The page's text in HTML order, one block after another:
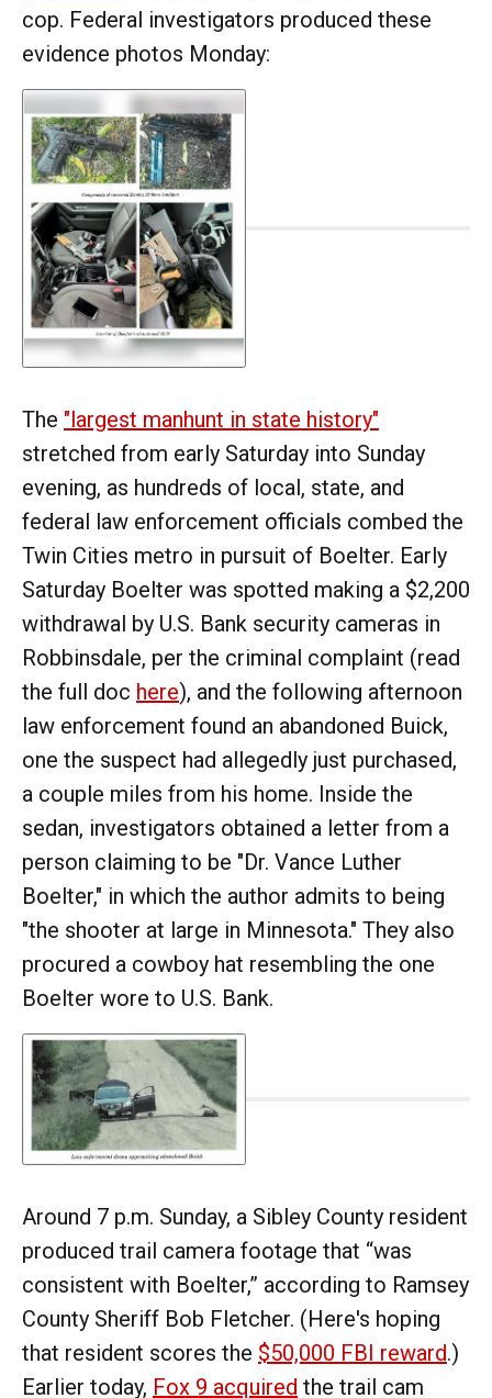
cop. Federal investigators produced these
evidence photos Monday:
The "largest manhunt in state history"
stretched from early Saturday into Sunday
evening, as hundreds of local, state, and
federal law enforcement officials combed the
Twin Cities metro in pursuit of Boelter. Early
Saturday Boelter was spotted making a $2,200
withdrawal by U.S. Bank security cameras in
Robbinsdale, per the criminal complaint (read
the full doc here), and the following afternoon
law enforcement found an abandoned Buick,
one the suspect had allegedly just purchased,
a couple miles from his home. Inside the
sedan, investigators obtained a letter from a
person claiming to be "Dr. Vance Luther
Boelter," in which the author admits to being
"the shooter at large in Minnesota." They also
procured a cowboy hat resembling the one
Boelter wore to U.S. Bank.
Around 7 p.m. Sunday, a Sibley County resident
produced trail camera footage that “was
consistent with Boelter,” according to Ramsey
County Sheriff Bob Fletcher. (Here's hoping
that resident scores the $50,000 FBI reward.)
Earlier today, Fox 9 acquired the trail cam